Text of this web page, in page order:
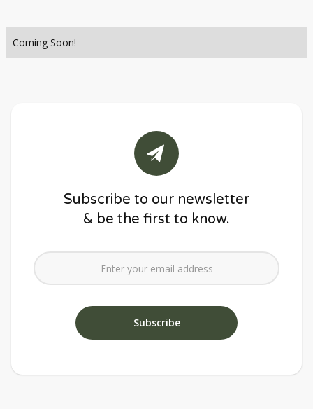
Coming Soon!
Subscribe to our newsletter
& be the first to know.